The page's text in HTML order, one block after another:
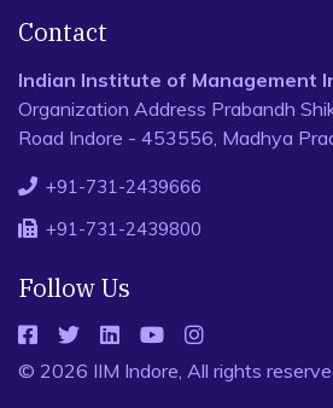
Contact
Indian Institute of Management
Organization Address Prabandh
Road Indore - 453556, Madhya
+91-731-2439666
+91-731-2439800
Follow Us
© 2026 IIM Indore, All rights